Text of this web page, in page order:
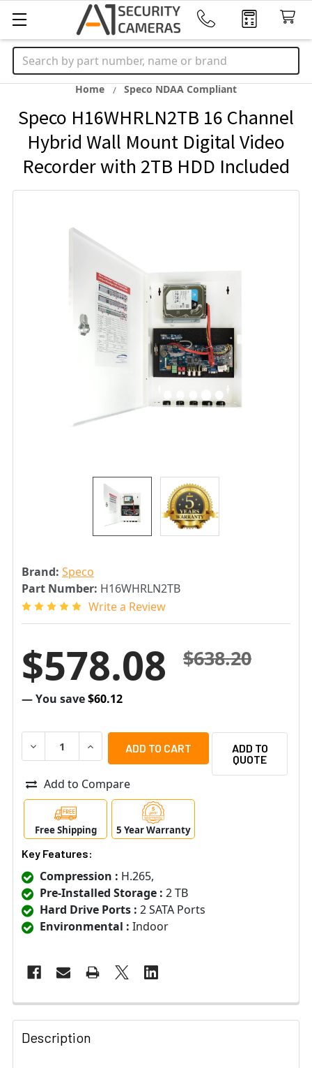
Search
Home Speco NDAA Compliant
Speco H16WHRLN2TB 16 Channel
Hybrid Wall Mount Digital Video
Recorder with 2TB HDD Included
Brand: Speco
Part Number: H16WHRLN2TB
Write a Review
$638.20
$578.08
— You save$60.12
DECREASE QUANTITY OF SPECO H16WHRLN2TB 16
INCREASE QUANTITY OF SPECOADD TO
QUOTE
Add to Compare
Free Shipping 5 Year Warranty
Key Features:
Compression : H.265,
Pre-Installed Storage : 2 TB
Hard Drive Ports : 2 SATA Ports
Environmental : Indoor
Description